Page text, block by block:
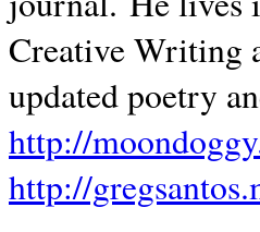
Creative Writing
updated poetry
http://
http://